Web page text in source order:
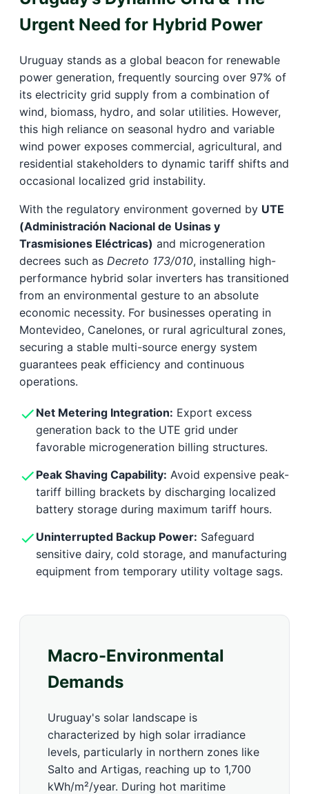
Urgent Need for Hybrid Power
Uruguay stands as a global beacon for renewable
power generation, frequently sourcing over 97% of
its electricity grid supply from a combination of
wind, biomass, hydro, and solar utilities. However,
this high reliance on seasonal hydro and variable
wind power exposes commercial, agricultural, and
residential stakeholders to dynamic tariff shifts and
occasional localized grid instability.
With the regulatory environment governed by UTE
(Administración Nacional de Usinas y
Trasmisiones Eléctricas) and microgeneration
decrees such as Decreto 173/010, installing high-
performance hybrid solar inverters has transitioned
from an environmental gesture to an absolute
economic necessity. For businesses operating in
Montevideo, Canelones, or rural agricultural zones,
securing a stable multi-source energy system
guarantees peak efficiency and continuous
operations.
Net Metering Integration: Export excess
generation back to the UTE grid under
favorable microgeneration billing structures.
Peak Shaving Capability: Avoid expensive peak-
tariff billing brackets by discharging localized
battery storage during maximum tariff hours.
Uninterrupted Backup Power: Safeguard
sensitive dairy, cold storage, and manufacturing
equipment from temporary utility voltage sags.
Macro-Environmental
Demands
Uruguay's solar landscape is
characterized by high solar irradiance
levels, particularly in northern zones like
Salto and Artigas, reaching up to 1,700
kWh/m²/year. During hot maritime